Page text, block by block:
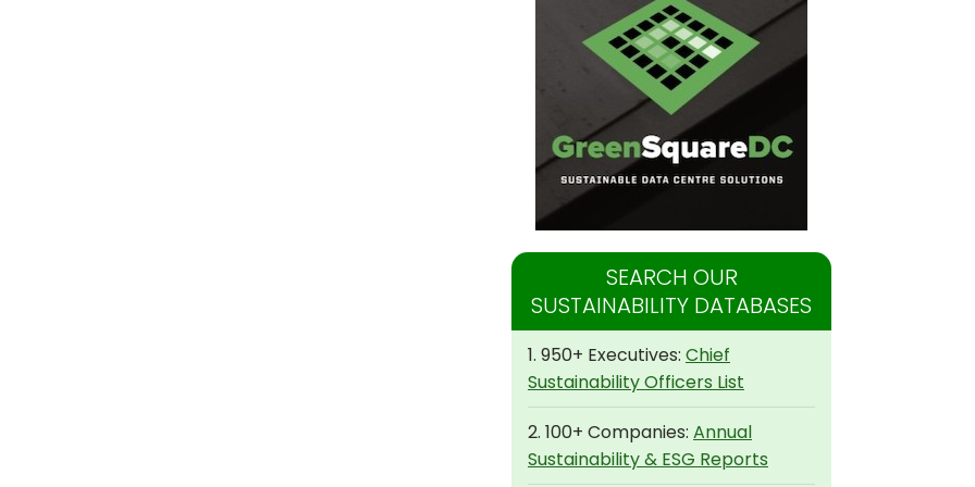
SEARCH OUR
SUSTAINABILITY DATABASES
1. 950+ Executives: Chief
Sustainability Officers List
2. 100+ Companies: Annual
Sustainability & ESG Reports